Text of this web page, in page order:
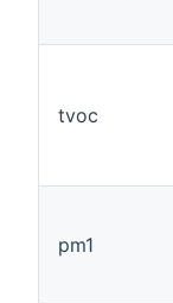
tvoc
pm1